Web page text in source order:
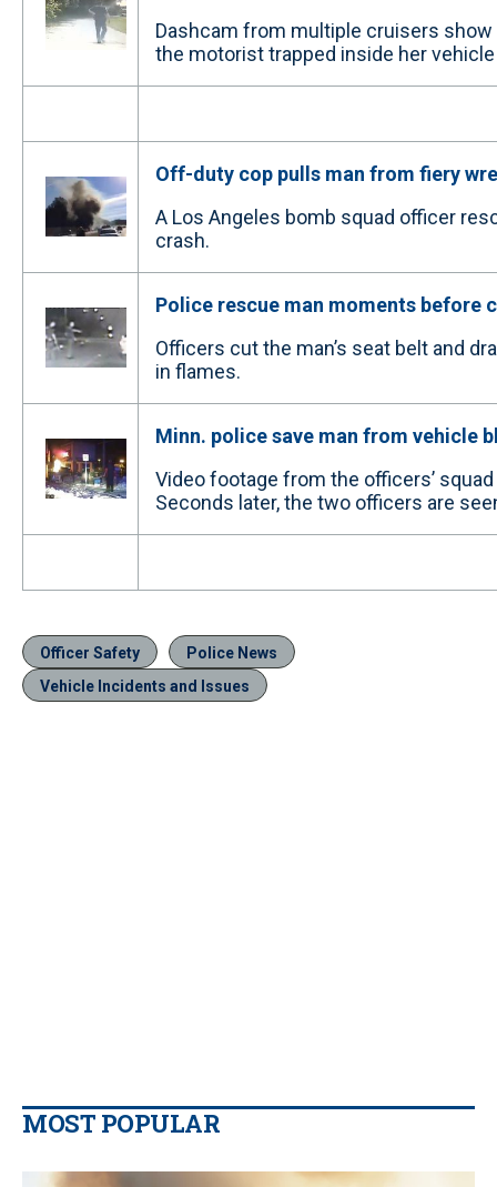
Dashcam from multiple cruisers
the motorist trapped inside her
Off-duty cop pulls man from fiery
A Los Angeles bomb squad officer
crash.
Police rescue man moments before
Officers cut the man’s seat belt and
in flames.
Minn. police save man from vehicle
Video footage from the officers’
Seconds later, the two officers are
Officer Safety
Police News
Vehicle Incidents and Issues
MOST POPULAR